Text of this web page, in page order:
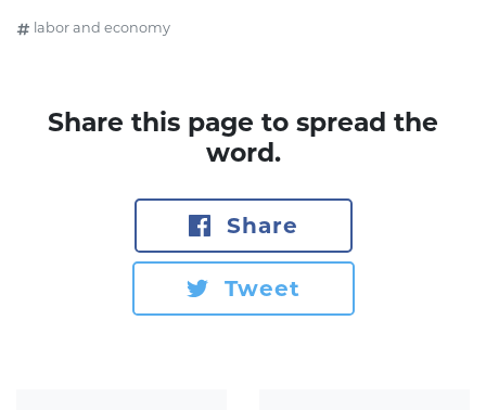
labor and economy
Share this page to spread the
word.
Share
Tweet